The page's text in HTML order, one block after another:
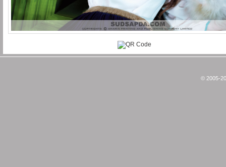
© 2005-